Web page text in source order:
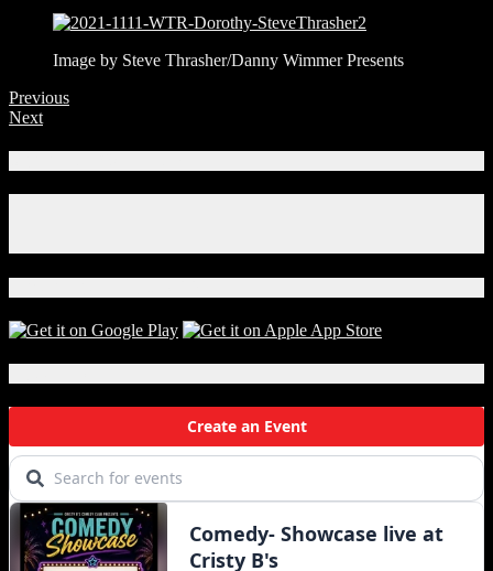
Image by Steve Thrasher/Danny Wimmer Presents
Previous
Next